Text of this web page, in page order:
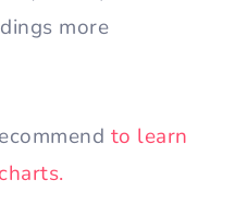
more
to learn